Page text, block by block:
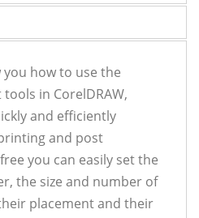
how to use the
in CorelDRAW,
and efficiently
and post
you can easily set the
the size and number of
placement and their